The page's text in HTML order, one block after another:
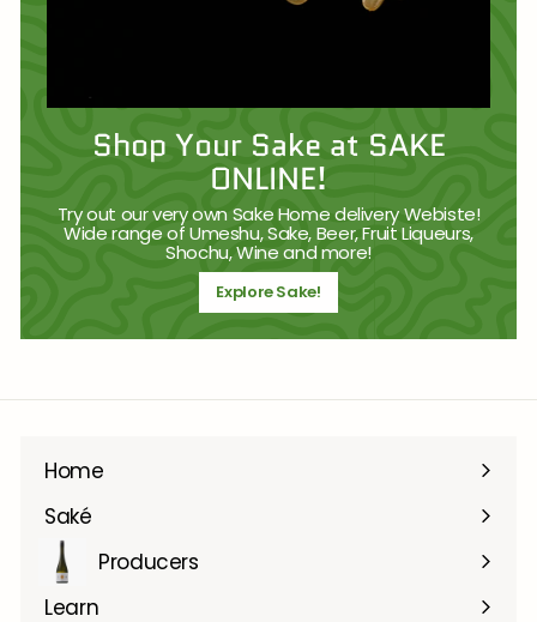
Shop Your Sake at SAKE
ONLINE!
Try out our very own Sake Home delivery Webiste!
Wide range of Umeshu, Sake, Beer, Fruit Liqueurs,
Shochu, Wine and more!
Explore Sake!
Home
Saké
Producers
Learn